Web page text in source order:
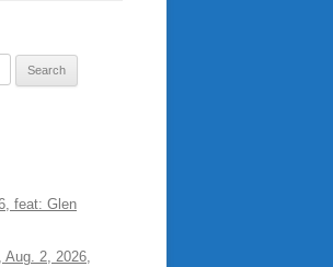
feat: Glen
Aug. 2, 2026,